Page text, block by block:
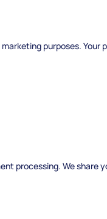
purposes. Your
processing. We share